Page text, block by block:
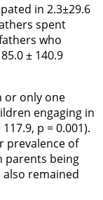
in 2.3±29.6
spent
who
± 140.9
or only one
engaging in
117.9, p = 0.001).
prevalence of
parents being
also remained